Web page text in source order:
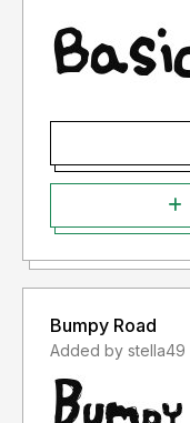
Bumpy Road